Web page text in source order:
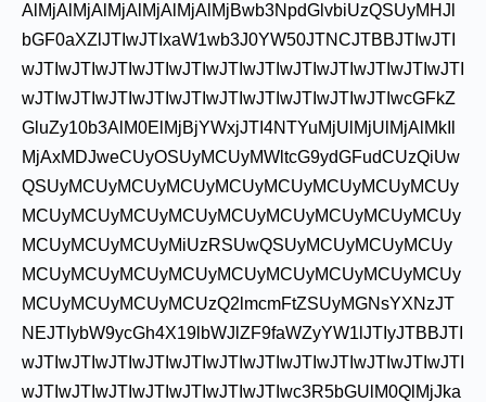
AlMjAlMjAlMjAlMjAlMjAlMjBwb3NpdGlvbiUzQSUyMHJl
bGF0aXZlJTIwJTIxaW1wb3J0YW50JTNCJTBBJTIwJTI
wJTIwJTIwJTIwJTIwJTIwJTIwJTIwJTIwJTIwJTIwJTIwJTI
wJTIwJTIwJTIwJTIwJTIwJTIwJTIwJTIwJTIwJTIwcGFkZ
GluZy10b3AlM0ElMjBjYWxjJTI4NTYuMjUlMjUlMjAlMkIl
MjAxMDJweCUyOSUyMCUyMWltcG9ydGFudCUzQiUw
QSUyMCUyMCUyMCUyMCUyMCUyMCUyMCUyMCUy
MCUyMCUyMCUyMCUyMCUyMCUyMCUyMCUyMCUy
MCUyMCUyMCUyMiUzRSUwQSUyMCUyMCUyMCUy
MCUyMCUyMCUyMCUyMCUyMCUyMCUyMCUyMCUy
MCUyMCUyMCUyMCUzQ2lmcmFtZSUyMGNsYXNzJT
NEJTIybW9ycGh4X19lbWJlZF9faWZyYW1lJTIyJTBBJTI
wJTIwJTIwJTIwJTIwJTIwJTIwJTIwJTIwJTIwJTIwJTIwJTI
wJTIwJTIwJTIwJTIwJTIwJTIwJTIwc3R5bGUlM0QlMjJka